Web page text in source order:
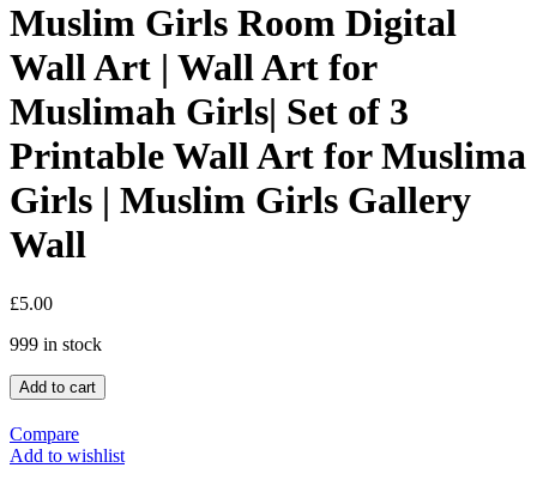
Muslim Girls Room Digital
Wall Art | Wall Art for
Muslimah Girls| Set of 3
Printable Wall Art for Muslima
Girls | Muslim Girls Gallery
Wall
£5.00
999 in stock
Add to cart
Compare
Add to wishlist